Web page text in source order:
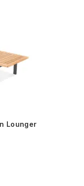
Lounger